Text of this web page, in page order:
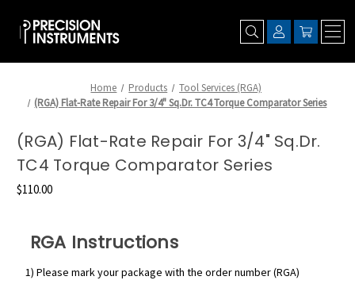
Home Products
Tool Services (RGA)
(RGA) Flat-Rate Repair For 3/4" Sq.Dr. TC4 Torque Comparator Series
(RGA) Flat-Rate Repair For 3/4" Sq.Dr.
TC4 Torque Comparator Series
$110.00
RGA Instructions
1) Please mark your package with the order number (RGA)